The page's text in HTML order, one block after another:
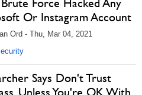
Force Hacked Any
Or Instagram Account
Ord - Thu, Mar 04, 2021
Says Don't Trust
Unless You're OK With